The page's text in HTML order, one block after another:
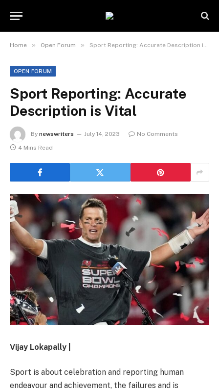
Home » Open Forum » Sport Reporting: Accurate Description is Vital
OPEN FORUM
Sport Reporting: Accurate
Description is Vital
By newswriters July 14, 2023
No Comments
4 Mins Read
Vijay Lokapally |
Sport is about celebration and reporting human
endeavour and achievement, the failures and is